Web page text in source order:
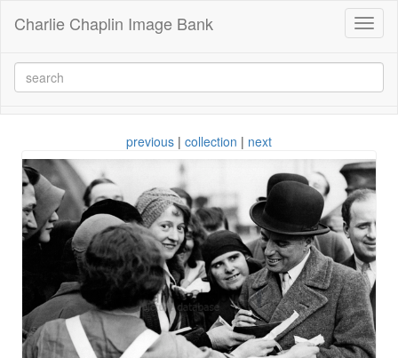
Charlie Chaplin Image Bank
previous | collection | next